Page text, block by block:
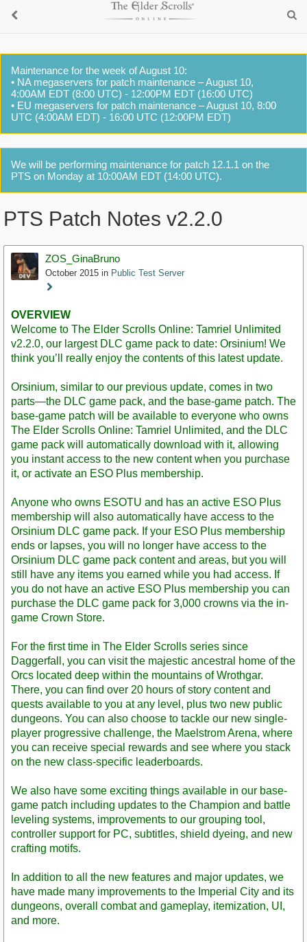
Maintenance for the week of August 10:
• NA megaservers for patch maintenance – August 10,
4:00AM EDT (8:00 UTC) - 12:00PM EDT (16:00 UTC)
• EU megaservers for patch maintenance – August 10, 8:00
UTC (4:00AM EDT) - 16:00 UTC (12:00PM EDT)
We will be performing maintenance for patch 12.1.1 on the
PTS on Monday at 10:00AM EDT (14:00 UTC).
PTS Patch Notes v2.2.0
ZOS_GinaBruno
October 2015 in Public Test Server
Staff
OVERVIEW
Welcome to The Elder Scrolls Online: Tamriel Unlimited
v2.2.0, our largest DLC game pack to date: Orsinium! We
think you’ll really enjoy the contents of this latest update.
Orsinium, similar to our previous update, comes in two
parts—the DLC game pack, and the base-game patch. The
base-game patch will be available to everyone who owns
The Elder Scrolls Online: Tamriel Unlimited, and the DLC
game pack will automatically download with it, allowing
you instant access to the new content when you purchase
it, or activate an ESO Plus membership.
Anyone who owns ESOTU and has an active ESO Plus
membership will also automatically have access to the
Orsinium DLC game pack. If your ESO Plus membership
ends or lapses, you will no longer have access to the
Orsinium DLC game pack content and areas, but you will
still have any items you earned while you had access. If
you do not have an active ESO Plus membership you can
purchase the DLC game pack for 3,000 crowns via the in-
game Crown Store.
For the first time in The Elder Scrolls series since
Daggerfall, you can visit the majestic ancestral home of the
Orcs located deep within the mountains of Wrothgar.
There, you can find over 20 hours of story content and
quests available to you at any level, plus two new public
dungeons. You can also choose to tackle our new single-
player progressive challenge, the Maelstrom Arena, where
you can receive special rewards and see where you stack
on the new class-specific leaderboards.
We also have some exciting things available in our base-
game patch including updates to the Champion and battle
leveling systems, improvements to our grouping tool,
controller support for PC, subtitles, shield dyeing, and new
crafting motifs.
In addition to all the new features and major updates, we
have made many improvements to the Imperial City and its
dungeons, overall combat and gameplay, itemization, UI,
and more.